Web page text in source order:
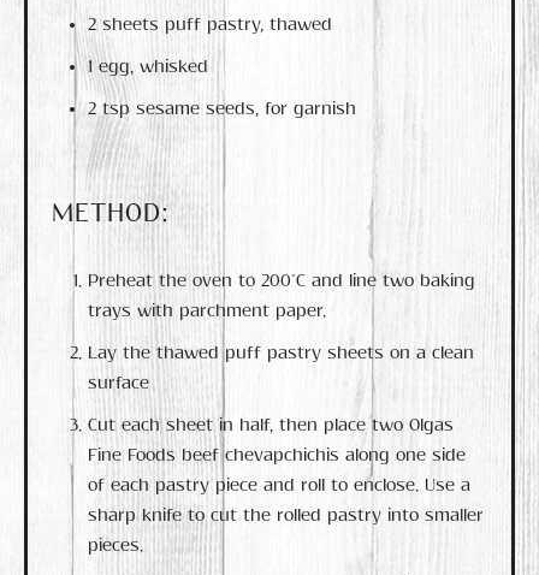
2 sheets puff pastry, thawed
1 egg, whisked
2 tsp sesame seeds, for garnish
METHOD:
Preheat the oven to 200°C and line two baking
trays with parchment paper.
Lay the thawed puff pastry sheets on a clean
surface
Cut each sheet in half, then place two Olgas
Fine Foods beef chevapchichis along one side
of each pastry piece and roll to enclose. Use a
sharp knife to cut the rolled pastry into smaller
pieces.